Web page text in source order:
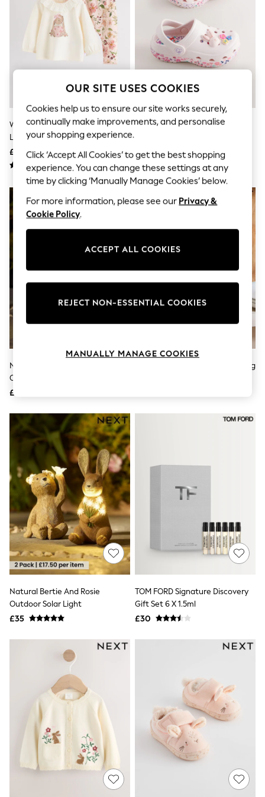
The Occasion Shop
Boho Styles
Festival
Escape into Summer: As Advertised
Top Picks
Spring Dressing
Jeans & a Nice Top
Coastal Prints
Capsule Wardrobe
Graphic Styles
Festival
Balloon Trousers
Self.
All Clothing
Beachwear
Blazers
Coats & Jackets
Co-ords
Dresses
Fleeces
Hoodies & Sweatshirts
Jumpsuits & Playsuits
Knitwear
Leggings
Loungewear
Skirts
Waistcoats
Holiday Shop
All Footwear
New In Footwear
Sandals & Wedges
Ballet Pumps
Heeled Sandals
Heels
Trainers
Loafers
Shoes
Boots
Bras
Knickers
Shapewear
Socks & Tights
Bra Fit Guide
Pyjamas
Nighties
Dressing Gowns
Slippers
Wedding Guest Dresses
Summer Dresses
Occasion Dresses
Maxi Dresses
Midi Dresses
Mini Dresses
Petite Dresses
Workwear Dresses
Linen Dresses
Denim Dresses
Race Day Dresses
White/Pink/Bunny/Floral Baby
Long Sleeve Top And Leggings
Set (0mths-2yrs)
£12 - £14
White/Pink Bunny Character
£12 - £13
Natural Rosie And Ronnie
Outdoor Solar Light
£30
Sage Green Pat The Chicken Egg
Natural Bertie And Rosie
Outdoor Solar Light
£35
TOM FORD Signature Discovery
Gift Set 6 X 1.5ml
£30
OUR SITE USES COOKIES
Cookies help us to ensure our site works securely,
continually make improvements, and personalise
your shopping experience.
Click ‘Accept All Cookies’ to get the best shopping
experience. You can change these settings at any
time by clicking ‘Manually Manage Cookies’ below.
For more information, please see our Privacy &
Cookie Policy.
ACCEPT ALL COOKIES
REJECT NON-ESSENTIAL COOKIES
MANUALLY MANAGE COOKIES